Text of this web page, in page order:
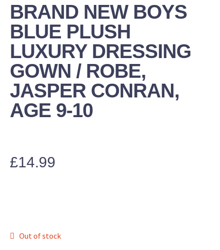
BRAND NEW BOYS
BLUE PLUSH
LUXURY DRESSING
GOWN / ROBE,
JASPER CONRAN,
AGE 9-10
£14.99
Out of stock